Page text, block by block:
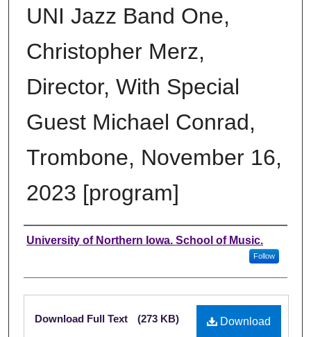
UNI Jazz Band One,
Christopher Merz,
Director, With Special
Guest Michael Conrad,
Trombone, November 16,
2023 [program]
Authors
University of Northern Iowa. School of Music.
Follow
Files
Download
Download Full Text (273 KB)